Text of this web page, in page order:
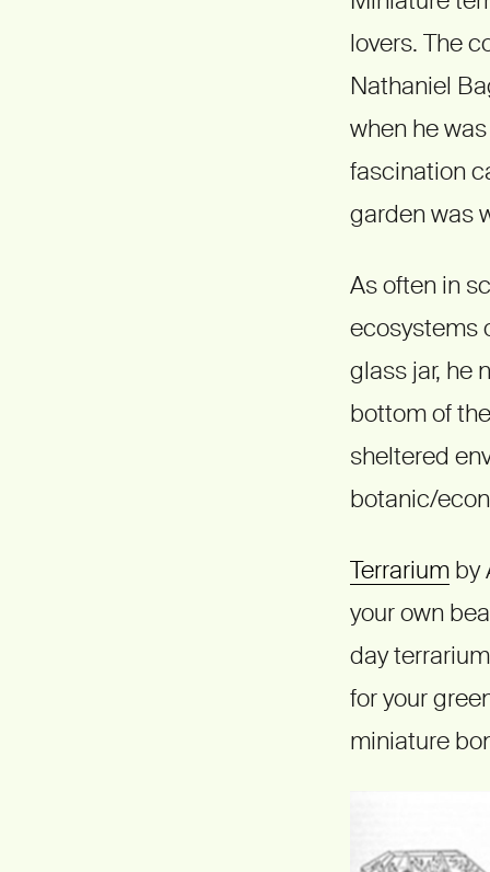
lovers. The
Nathaniel
when he
fascination
garden was
As often in
ecosystems
glass jar, he
bottom of
sheltered
botanic/
Terrariumby
your own
day
for your
miniature